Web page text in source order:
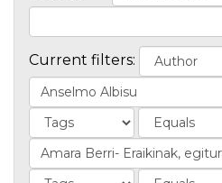
Current filters: